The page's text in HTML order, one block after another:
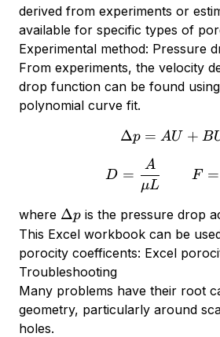
derived from experiments or
available for specific types of
Experimental method: Pressure
From experiments, the velocity
drop function can be found
polynomial curve fit.
\Delta
Δp = AU + B
D =
D =
μL
A
F =
where \Delta
p
Δp is the pressure drop
This Excel workbook can be
porocity coefficents: Excel
Troubleshooting
Many problems have their root
geometry, particularly around
holes.